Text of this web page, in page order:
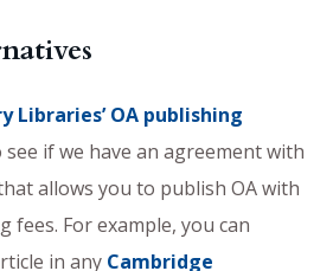
Libraries’ OA publishing
see if we have an agreement with
allows you to publish OA with
fees. For example, you can
in any Cambridge